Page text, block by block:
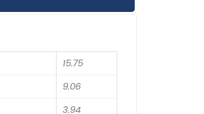
15.75
9.06
3.94